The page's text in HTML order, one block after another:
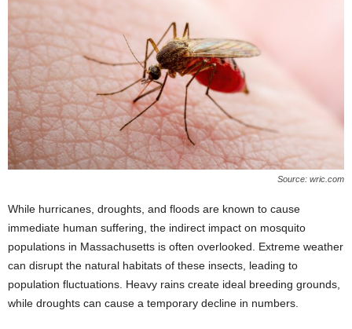
Source: wric.com
While hurricanes, droughts, and floods are known to cause
immediate human suffering, the indirect impact on mosquito
populations in Massachusetts is often overlooked. Extreme weather
can disrupt the natural habitats of these insects, leading to
population fluctuations. Heavy rains create ideal breeding grounds,
while droughts can cause a temporary decline in numbers.